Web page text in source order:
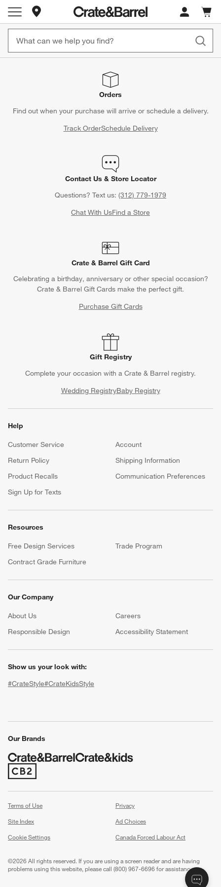
Store Locations
Cart
items
Orders
Find out when your purchase will arrive or schedule a delivery.
Track OrderSchedule Delivery
Contact Us & Store Locator
Questions? Text us: (312) 779-1979
Chat With UsFind a Store
Crate & Barrel Gift Card
Celebrating a birthday, anniversary or other special occasion?
Crate & Barrel Gift Cards make the perfect gift.
Purchase Gift Cards
Gift Registry
Complete your occasion with a Crate & Barrel registry.
Wedding RegistryBaby Registry
Help
Customer Service
Account
Return Policy
Shipping Information
Product Recalls
Communication Preferences
Sign Up for Texts
Resources
Free Design Services
Trade Program
Contract Grade Furniture
Our Company
About Us Careers
Responsible Design
Accessibility Statement
Show us your look with:
#CrateStyle#CrateKidsStyle
Our Brands
(Opens in new window)
Terms of Use
Privacy
Site Index
Ad Choices
Cookie Settings
Canada Forced Labour Act
©2026 All rights reserved. If you are using a screen reader and are having
problems using this website, please call (800) 967-6696 for assistance.